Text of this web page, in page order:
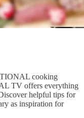
cooking
TV offers everything
helpful tips for
as inspiration for